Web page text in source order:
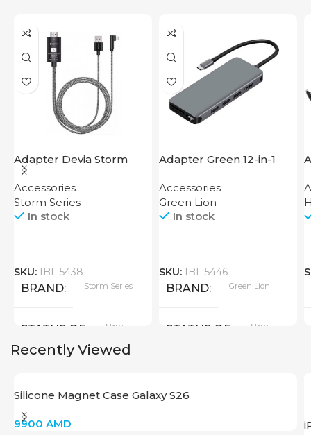
Adapter Devia Storm
Series HDMI to Lightning
Accessories
Storm Series
In stock
SKU: IBL:5438
BRAND Storm Series
STATUS OF New
Adapter Green 12-in-1
Accessories
Green Lion
In stock
SKU: IBL:5446
BRAND Green Lion
STATUS OF New
Recently Viewed
Silicone Magnet Case Galaxy S26
9900 AMD